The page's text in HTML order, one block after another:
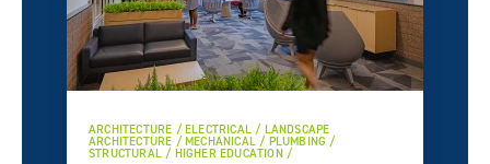
ARCHITECTURE / ELECTRICAL / LANDSCAPE
ARCHITECTURE / MECHANICAL / PLUMBING /
STRUCTURAL / HIGHER EDUCATION /